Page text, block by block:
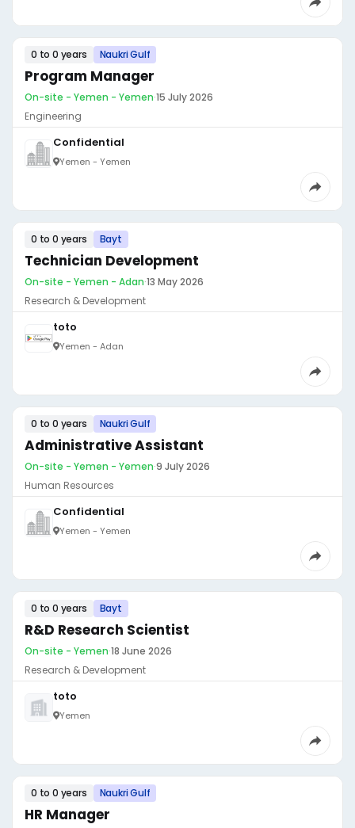
0 to 0 years Naukri Gulf
Program Manager
On-site - Yemen - Yemen·15 July 2026
Engineering
Confidential
Yemen - Yemen
0 to 0 years Bayt
Technician Development
On-site - Yemen - Adan·13 May 2026
Research & Development
toto
Yemen - Adan
0 to 0 years Naukri Gulf
Administrative Assistant
On-site - Yemen - Yemen·9 July 2026
Human Resources
Confidential
Yemen - Yemen
0 to 0 years Bayt
R&D Research Scientist
On-site - Yemen·18 June 2026
Research & Development
toto
Yemen
0 to 0 years Naukri Gulf
HR Manager